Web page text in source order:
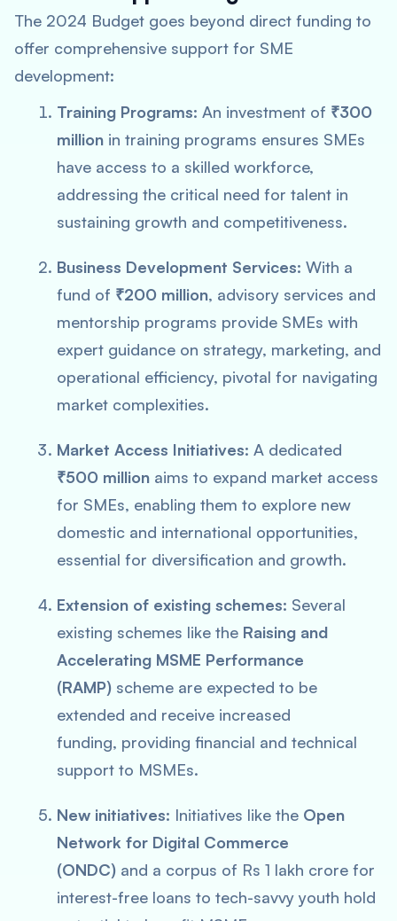
The 2024 Budget goes beyond direct funding to
offer comprehensive support for SME
development:
Training Programs: An investment of ₹300
million in training programs ensures SMEs
have access to a skilled workforce,
addressing the critical need for talent in
sustaining growth and competitiveness.
Business Development Services: With a
fund of ₹200 million, advisory services and
mentorship programs provide SMEs with
expert guidance on strategy, marketing, and
operational efficiency, pivotal for navigating
market complexities.
Market Access Initiatives: A dedicated
₹500 million aims to expand market access
for SMEs, enabling them to explore new
domestic and international opportunities,
essential for diversification and growth.
Extension of existing schemes: Several
existing schemes like the Raising and
Accelerating MSME Performance
(RAMP) scheme are expected to be
extended and receive increased
funding, providing financial and technical
support to MSMEs.
New initiatives: Initiatives like the Open
Network for Digital Commerce
(ONDC) and a corpus of Rs 1 lakh crore for
interest-free loans to tech-savvy youth hold